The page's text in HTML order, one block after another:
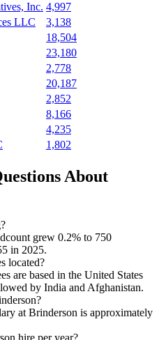
Inc. 4,997
LLC
3,138
18,504
23,180
2,778
20,187
2,852
8,166
4,235
1,802
About
grew 0.2% to 750
in 2025.
located?
are based in the United States
by India and Afghanistan.
at Brinderson is approximately
hire per year?